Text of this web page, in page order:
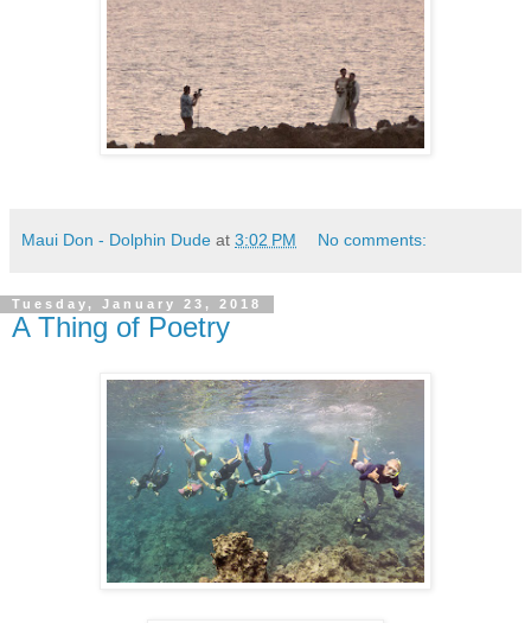
Maui Don - Dolphin Dude at 3:02 PM No comments:
Tuesday, January 23, 2018
A Thing of Poetry